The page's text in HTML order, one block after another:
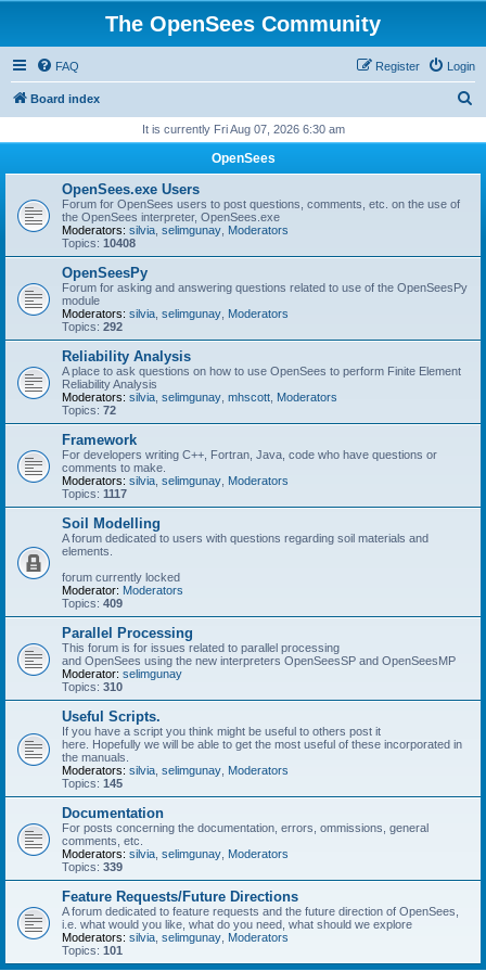
The OpenSees Community
FAQ Login
Register
Board index
r
It is currently Fri Aug 07, 2026 6:30 am
OpenSees
OpenSees.exe Users
Forum for OpenSees users to post questions, comments, etc. on the use of
the OpenSees interpreter, OpenSees.exe
Moderators: silvia selimgunay Moderators
Topics: 10408
OpenSeesPy
Forum for asking and answering questions related to use of the OpenSeesPy
module
Moderators: silvia selimgunay Moderators
Topics: 292
Reliability Analysis
A place to ask questions on how to use OpenSees to perform Finite Element
Reliability Analysis
Moderators: silvia selimgunay mhscott Moderators
Topics: 72
Framework
For developers writing C++, Fortran, Java, code who have questions or
comments to make.
Moderators: silvia selimgunay Moderators
Topics: 1117
Soil Modelling
A forum dedicated to users with questions regarding soil materials and
elements.
forum currently locked
Moderator: Moderators
Topics: 409
Parallel Processing
This forum is for issues related to parallel processing
and OpenSees using the new interpreters OpenSeesSP and OpenSeesMP
Moderator: selimgunay
Topics: 310
Useful Scripts.
If you have a script you think might be useful to others post it
here. Hopefully we will be able to get the most useful of these incorporated in
the manuals.
Moderators: silvia selimgunay Moderators
Topics: 145
Documentation
For posts concerning the documentation, errors, ommissions, general
comments, etc.
Moderators: silvia selimgunay Moderators
Topics: 339
Feature Requests/Future Directions
A forum dedicated to feature requests and the future direction of OpenSees,
i.e. what would you like, what do you need, what should we explore
Moderators: silvia selimgunay Moderators
Topics: 101